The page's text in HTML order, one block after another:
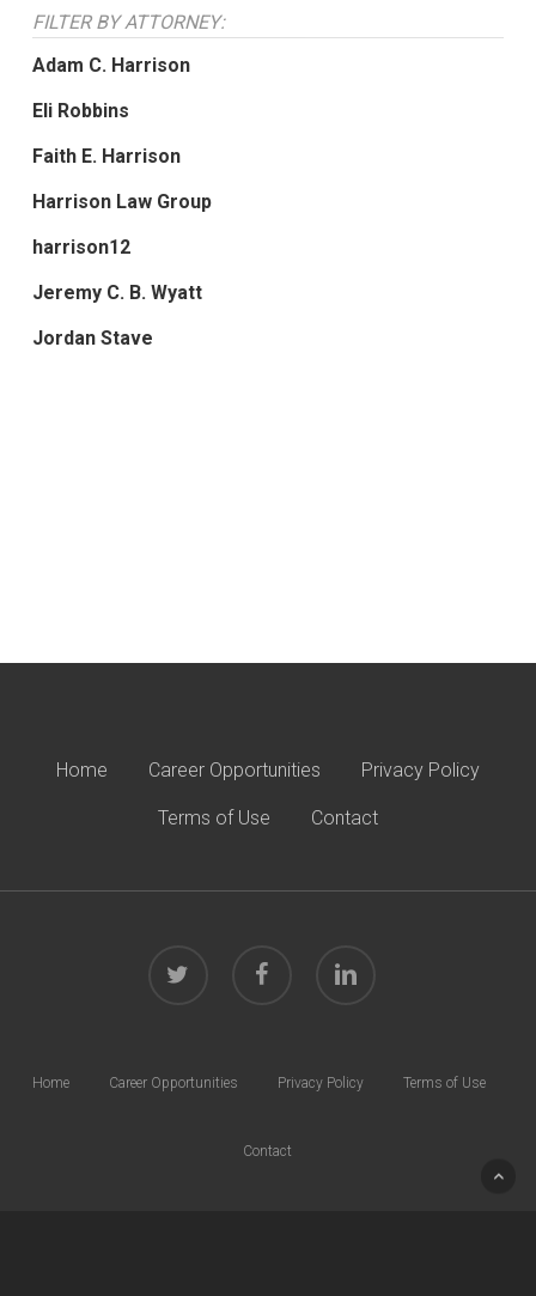
FILTER BY ATTORNEY:
Adam C. Harrison
Eli Robbins
Faith E. Harrison
Harrison Law Group
harrison12
Jeremy C. B. Wyatt
Jordan Stave
Home Career Opportunities Privacy Policy
Terms of Use Contact
Home Career Opportunities Privacy Policy Terms of Use
Contact